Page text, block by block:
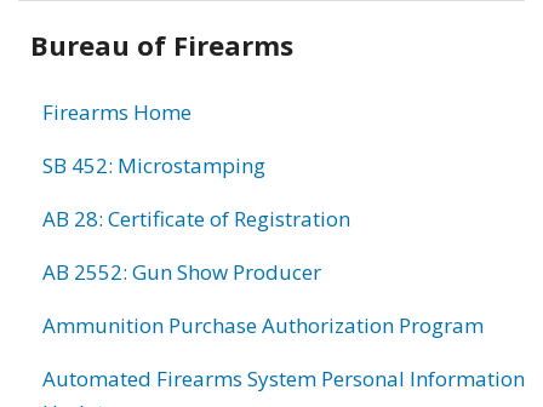
Bureau of Firearms
Firearms Home
SB 452: Microstamping
AB 28: Certificate of Registration
AB 2552: Gun Show Producer
Ammunition Purchase Authorization Program
Automated Firearms System Personal Information